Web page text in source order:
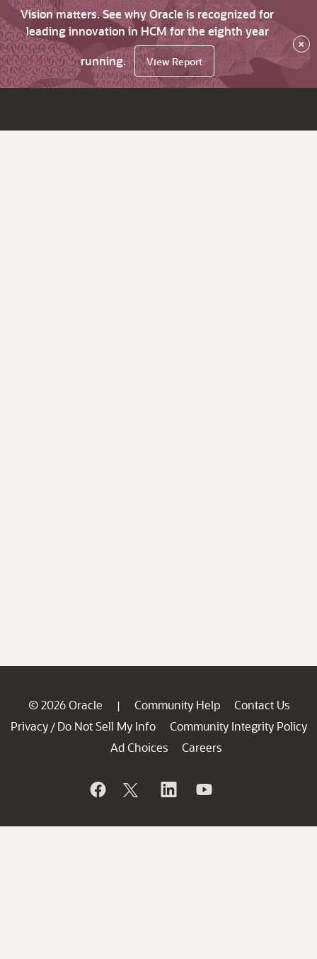
Vision matters. See why Oracle is recognized for
leading innovation in HCM for the eighth year
running.
View Report
×
© 2026 Oracle | Community Help
Contact Us
Privacy / Do Not Sell My Info
Community Integrity Policy
Ad Choices
Careers